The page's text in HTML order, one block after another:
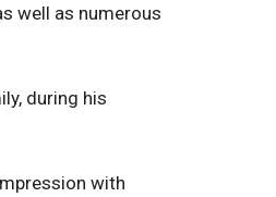
well as numerous
during his
with